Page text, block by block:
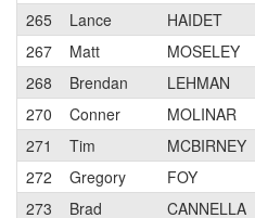
265
Lance HAIDET
267
Matt
MOSELEY
268
Brendan LEHMAN
270
Conner MOLINAR
271
Tim MCBIRNEY
272
Gregory FOY
273
Brad CANNELLA